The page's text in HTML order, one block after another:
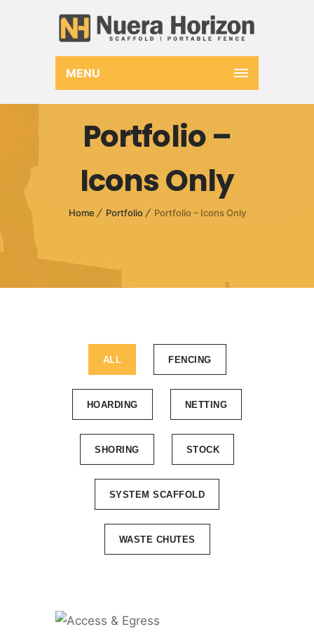
MENU
Portfolio –
Icons Only
Home Portfolio Portfolio – Icons Only
ALL FENCING
HOARDING NETTING
SHORING STOCK
SYSTEM SCAFFOLD
WASTE CHUTES